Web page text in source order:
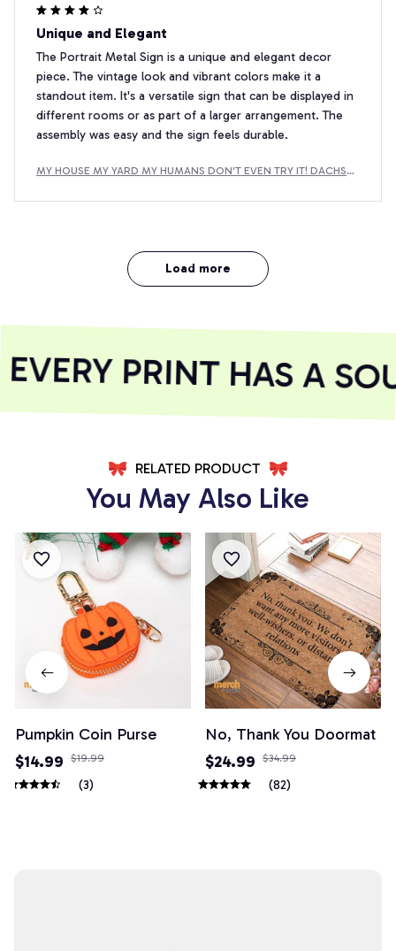
Unique and Elegant
The Portrait Metal Sign is a unique and elegant decor
piece. The vintage look and vibrant colors make it a
standout item. It's a versatile sign that can be displayed in
different rooms or as part of a larger arrangement. The
assembly was easy and the sign feels durable.
MY HOUSE MY YARD MY HUMANS DON'T EVEN TRY IT! DACHSH
Load more
PRINT HAS A
RELATED PRODUCT
You May Also Like
Pumpkin Coin Purse
$14.99
$19.99
(3)
No, Thank You Doormat
$24.99
$34.99
(82)